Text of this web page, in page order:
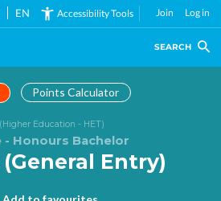
EN Accessibility Tools Join Log in
SEARCH